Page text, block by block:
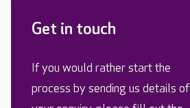
Get in touch
If you would rather start the
process by sending us details of